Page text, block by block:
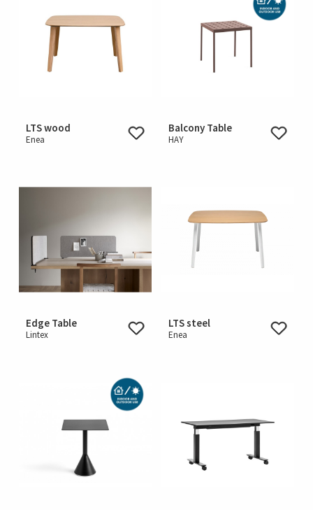
LTS wood
Enea
Balcony Table
HAY
Edge Table
Lintex
LTS steel
Enea